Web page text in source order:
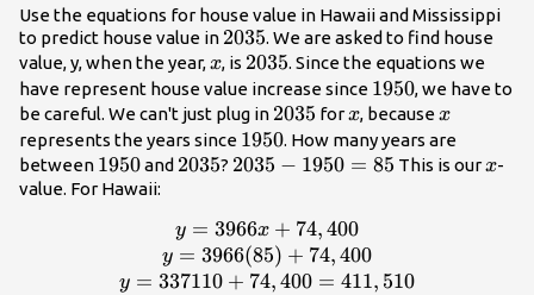
Use the equations for house value in Hawaii and Mississippi
to predict house value in 2035
2035. We are asked to find house
value, y, when the year,x
x, is 2035
2035. Since the equations we
have represent house value increase since 1950
1950, we have to
be careful. We can't just plug in 2035
2035 forx
x, becausex
x
represents the years since 1950
1950. How many years are
between 1950
1950and 2035
2035? 2035
=
85
2035 − 1950 = 85 This is ourx
x-
value. For Hawaii:
y =
3966x+74,400\\y =
3966(85)+74,400\\y
y = 3966x + 74, 400
y = 3966(85) + 74, 400
y = 337110 + 74, 400 = 411, 510